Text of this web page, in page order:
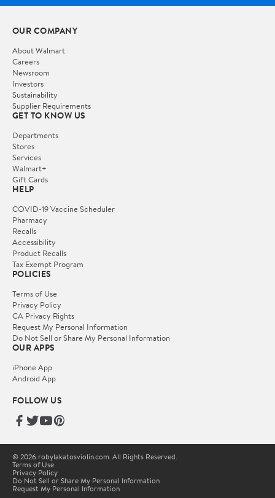
OUR COMPANY
About Walmart
Careers
Newsroom
Investors
Sustainability
Supplier Requirements
GET TO KNOW US
Departments
Stores
Services
Walmart+
Gift Cards
HELP
COVID-19 Vaccine Scheduler
Pharmacy
Recalls
Accessibility
Product Recalls
Tax Exempt Program
POLICIES
Terms of Use
Privacy Policy
CA Privacy Rights
Request My Personal Information
Do Not Sell or Share My Personal Information
OUR APPS
iPhone App
Android App
FOLLOW US
© 2026 robylakatosviolin.com. All Rights Reserved.
Terms of Use
Privacy Policy
Do Not Sell or Share My Personal Information
Request My Personal Information